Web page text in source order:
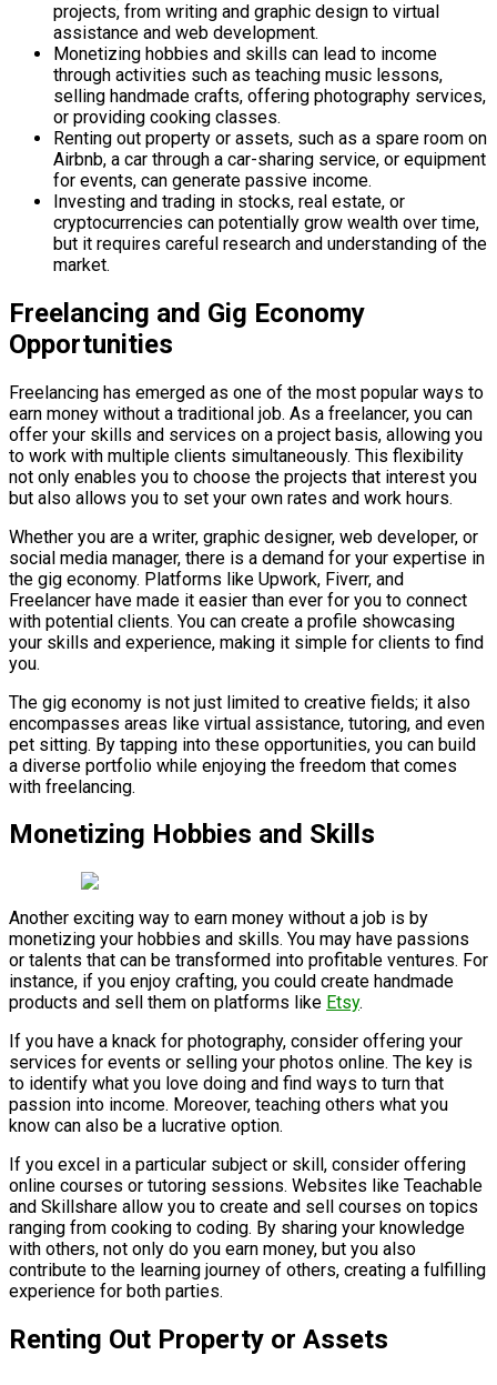
projects, from writing and graphic design to virtual
assistance and web development.
Monetizing hobbies and skills can lead to income
through activities such as teaching music lessons,
selling handmade crafts, offering photography services,
or providing cooking classes.
Renting out property or assets, such as a spare room on
Airbnb, a car through a car-sharing service, or equipment
for events, can generate passive income.
Investing and trading in stocks, real estate, or
cryptocurrencies can potentially grow wealth over time,
but it requires careful research and understanding of the
market.
Freelancing and Gig Economy
Opportunities
Freelancing has emerged as one of the most popular ways to
earn money without a traditional job. As a freelancer, you can
offer your skills and services on a project basis, allowing you
to work with multiple clients simultaneously. This flexibility
not only enables you to choose the projects that interest you
but also allows you to set your own rates and work hours.
Whether you are a writer, graphic designer, web developer, or
social media manager, there is a demand for your expertise in
the gig economy. Platforms like Upwork, Fiverr, and
Freelancer have made it easier than ever for you to connect
with potential clients. You can create a profile showcasing
your skills and experience, making it simple for clients to find
you.
The gig economy is not just limited to creative fields; it also
encompasses areas like virtual assistance, tutoring, and even
pet sitting. By tapping into these opportunities, you can build
a diverse portfolio while enjoying the freedom that comes
with freelancing.
Monetizing Hobbies and Skills
Another exciting way to earn money without a job is by
monetizing your hobbies and skills. You may have passions
or talents that can be transformed into profitable ventures. For
instance, if you enjoy crafting, you could create handmade
products and sell them on platforms like Etsy.
If you have a knack for photography, consider offering your
services for events or selling your photos online. The key is
to identify what you love doing and find ways to turn that
passion into income. Moreover, teaching others what you
know can also be a lucrative option.
If you excel in a particular subject or skill, consider offering
online courses or tutoring sessions. Websites like Teachable
and Skillshare allow you to create and sell courses on topics
ranging from cooking to coding. By sharing your knowledge
with others, not only do you earn money, but you also
contribute to the learning journey of others, creating a fulfilling
experience for both parties.
Renting Out Property or Assets